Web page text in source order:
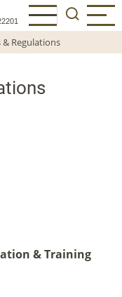
& Regulations
& Training